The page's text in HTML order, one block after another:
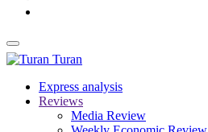
Turan
Express analysis
Reviews
Media Review